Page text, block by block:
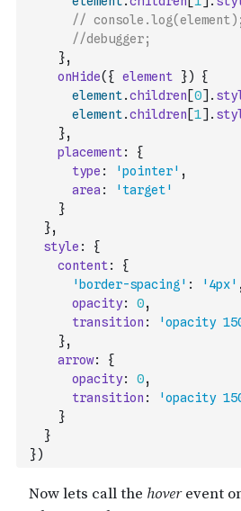
// console.log(element);
//debugger;
},
onHide( { element })
{
element.children [0] .
element.children [1] .
},
placement:
{
type : 'pointer' ,
area :
'target'
}
},
style :
{
content:
{
'border-spacing' : '4px' ,
opacity: 0,
transition :
'opacity
},
arrow:
{
opacity: 0,
transition :
'opacity
}
}
})